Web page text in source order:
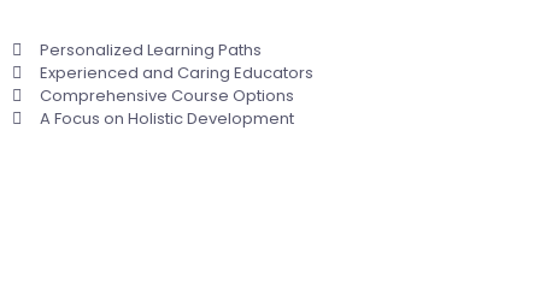
Personalized Learning Paths
Experienced and Caring Educators
Comprehensive Course Options
A Focus on Holistic Development